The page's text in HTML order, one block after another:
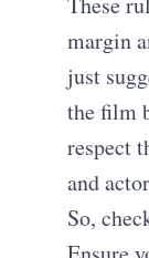
margin
just
the film
respect
and
So,